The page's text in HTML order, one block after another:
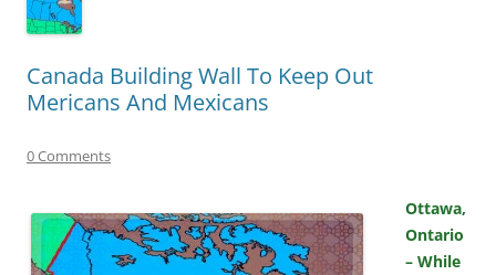
Canada Building Wall To Keep Out
Mericans And Mexicans
0 Comments
Ottawa,
Ontario
– While